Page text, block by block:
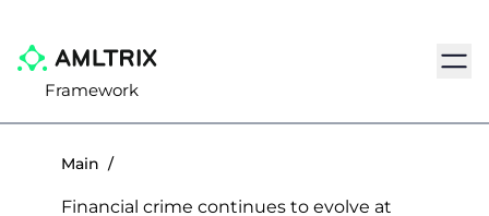
Framework
Main /
Financial crime continues to evolve at